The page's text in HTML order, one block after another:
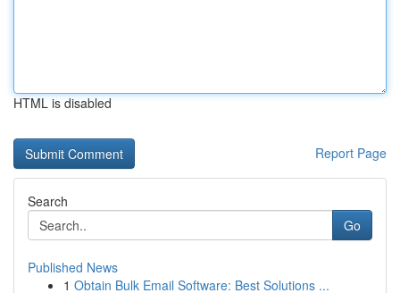
HTML is disabled
Report Page
Search
Go
Published News
1 Obtain Bulk Email Software: Best Solutions ...